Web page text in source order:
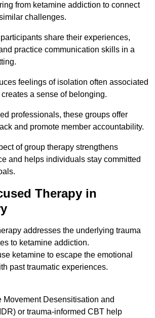
from ketamine addiction to connect
challenges.
share their experiences,
practice communication skills in a
feelings of isolation often associated
a sense of belonging.
professionals, these groups offer
and promote member accountability.
of group therapy strengthens
and helps individuals stay committed
Therapy in
addresses the underlying trauma
to ketamine addiction.
ketamine to escape the emotional
past traumatic experiences.
Desensitisation and
or trauma-informed CBT help